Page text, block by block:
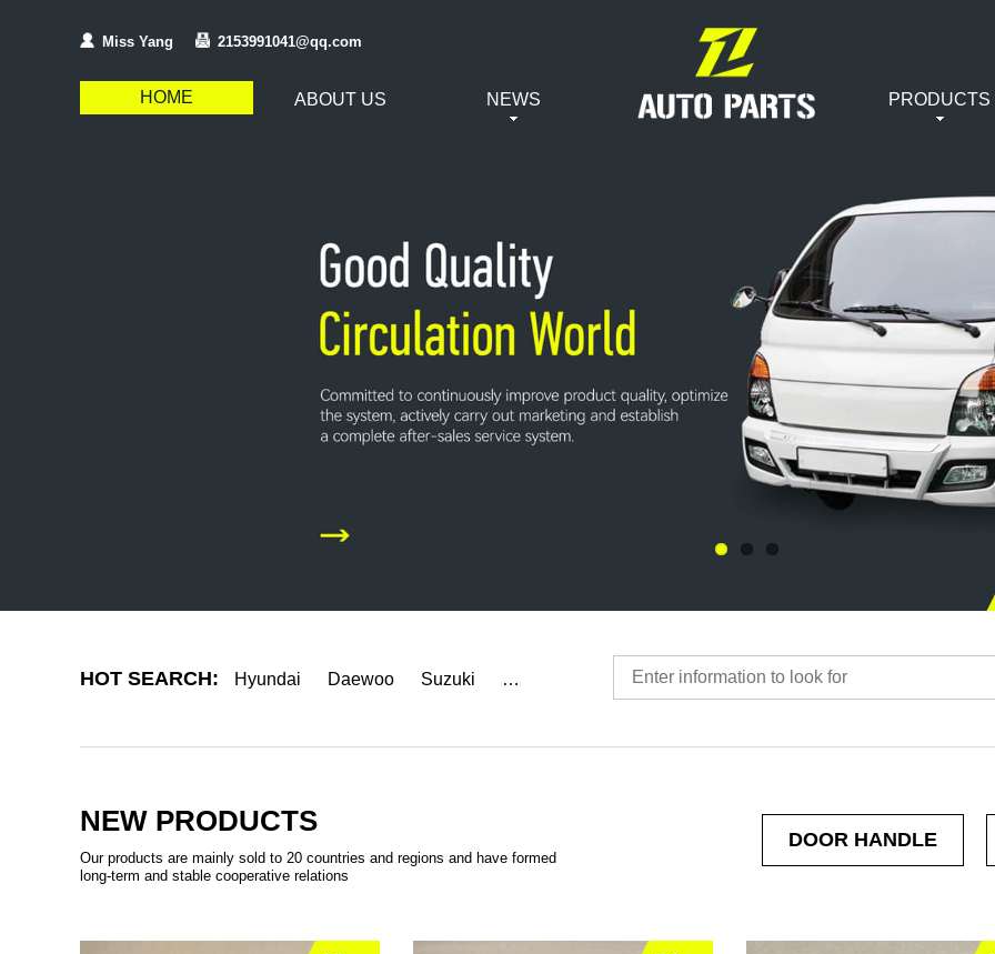
Miss Yang 2153991041@qq.com
HOME ABOUT US NEWS PRODUCTS
HOT SEARCH: Hyundai Daewoo Suzuki …
NEW PRODUCTS
Our products are mainly sold to 20 countries and regions and have formed
long-term and stable cooperative relations
DOOR HANDLE